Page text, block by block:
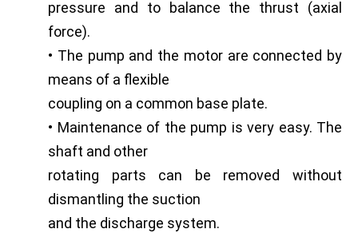
pressure and to balance the thrust (axial
force).
• The pump and the motor are connected by
means of a flexible
coupling on a common base plate.
• Maintenance of the pump is very easy. The
shaft and other
rotating parts can be removed without
dismantling the suction
and the discharge system.